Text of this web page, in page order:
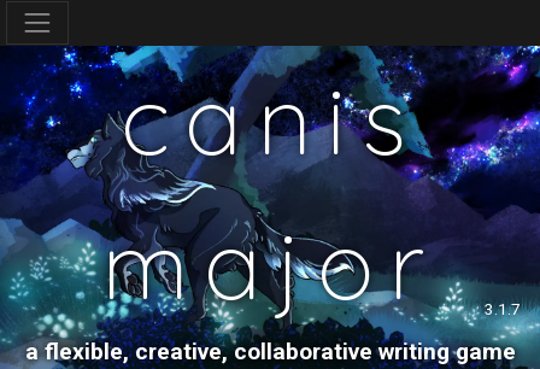
canis
major
a flexible, creative, collaborative writing game
3.1.7